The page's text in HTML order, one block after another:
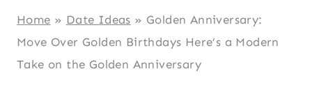
Home » Date Ideas » Golden Anniversary:
Move Over Golden Birthdays Here’s a Modern
Take on the Golden Anniversary